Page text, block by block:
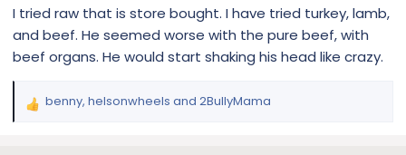
@oscarmayer@helsonwheels
I tried raw that is store bought. I have tried turkey, lamb,
and beef. He seemed worse with the pure beef, with
beef organs. He would start shaking his head like crazy.
R
benny, helsonwheels and 2BullyMama